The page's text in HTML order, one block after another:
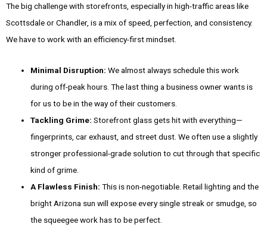
The big challenge with storefronts, especially in high-traffic areas like
Scottsdale or Chandler, is a mix of speed, perfection, and consistency.
We have to work with an efficiency-first mindset.
Minimal Disruption: We almost always schedule this work
during off-peak hours. The last thing a business owner wants is
for us to be in the way of their customers.
Tackling Grime: Storefront glass gets hit with everything—
fingerprints, car exhaust, and street dust. We often use a slightly
stronger professional-grade solution to cut through that specific
kind of grime.
A Flawless Finish: This is non-negotiable. Retail lighting and the
bright Arizona sun will expose every single streak or smudge, so
the squeegee work has to be perfect.